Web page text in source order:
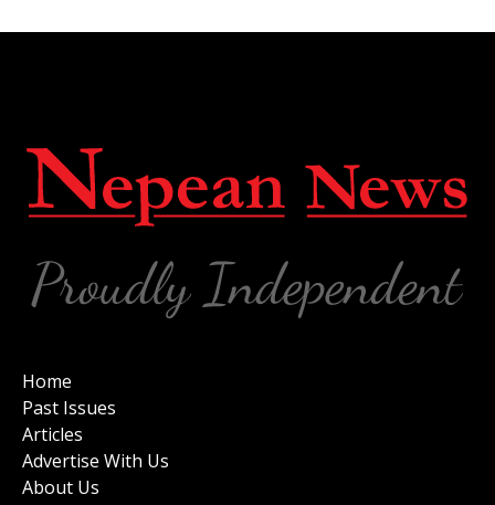
Home
Past Issues
Articles
Advertise With Us
About Us